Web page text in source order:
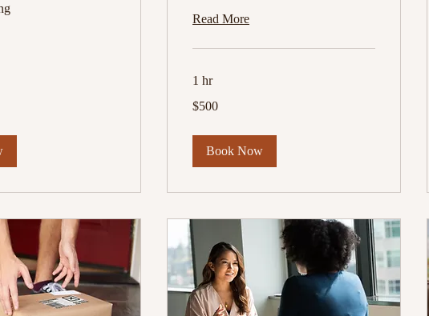
Read More
1 hr
US
$500
Book Now